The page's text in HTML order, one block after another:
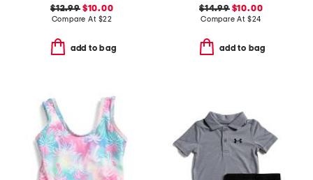
$12.99$10.00
Compare At $22
add to bag
$14.99$10.00
Compare At $24
add to bag